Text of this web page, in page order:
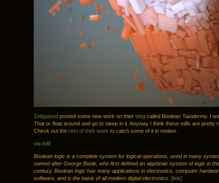
Zeitguised posted some new work on thier blog called Boolean Taxidermy. I
That or float around and go to sleep in it. Anyway I think these stills are pretty
Check out the rest of their work to catch some of it in motion.
via bdif
Boolean logic is a complete system for logical operations, used in many
named after George Boole, who first defined an algebraic system of logic in
century. Boolean logic has many applications in electronics, computer
software, and is the basis of all modern digital electronics. [link]